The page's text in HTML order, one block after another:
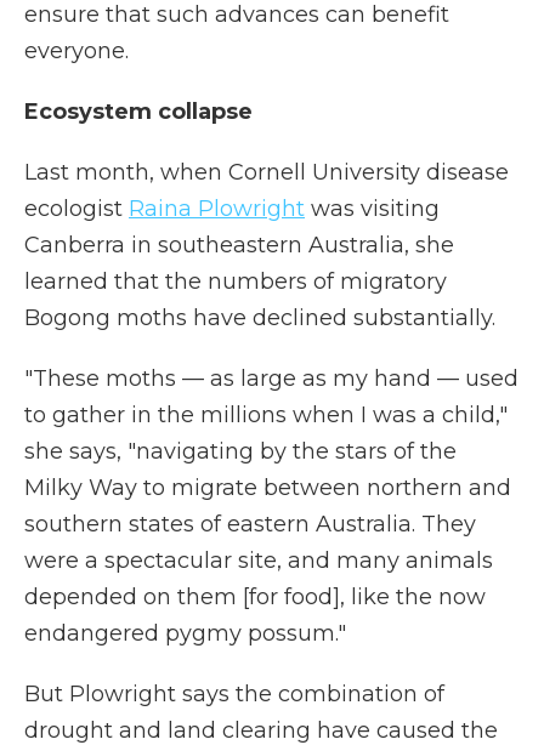
ensure that such advances can benefit
everyone.
Ecosystem collapse
Last month, when Cornell University disease
ecologist Raina Plowright was visiting
Canberra in southeastern Australia, she
learned that the numbers of migratory
Bogong moths have declined substantially.
"These moths — as large as my hand — used
to gather in the millions when I was a child,"
she says, "navigating by the stars of the
Milky Way to migrate between northern and
southern states of eastern Australia. They
were a spectacular site, and many animals
depended on them [for food], like the now
endangered pygmy possum."
But Plowright says the combination of
drought and land clearing have caused the